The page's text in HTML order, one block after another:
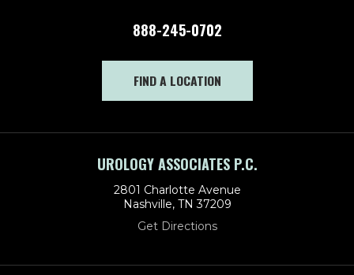
888-245-0702
FIND A LOCATION
UROLOGY ASSOCIATES P.C.
2801 Charlotte Avenue
Nashville, TN 37209
Get Directions